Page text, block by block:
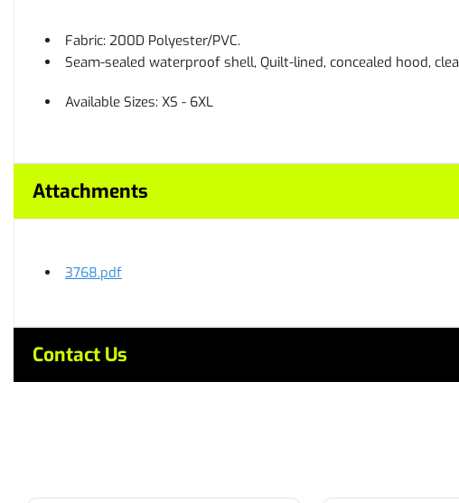
Fabric: 200D Polyester/PVC.
Seam-sealed waterproof shell, Quilt-lined, concealed hood,
Available Sizes: XS - 6XL
Attachments
3768.pdf
Contact Us